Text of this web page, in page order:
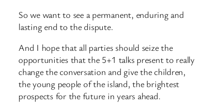
So we want to see a permanent, enduring and
lasting end to the dispute.
And I hope that all parties should seize the
opportunities that the 5+1 talks present to really
change the conversation and give the children,
the young people of the island, the brightest
prospects for the future in years ahead.